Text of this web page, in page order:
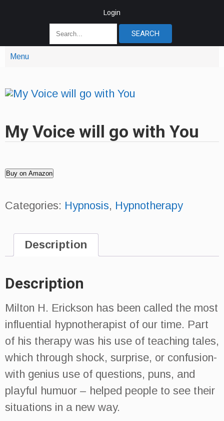
Login
Menu
My Voice will go with You
Buy on Amazon
Categories: Hypnosis, Hypnotherapy
Description
Description
Milton H. Erickson has been called the most
influential hypnotherapist of our time. Part
of his therapy was his use of teaching tales,
which through shock, surprise, or confusion-
with genius use of questions, puns, and
playful humuor – helped people to see their
situations in a new way.